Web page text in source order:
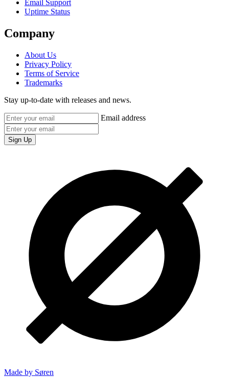
Email Support
Uptime Status
Company
About Us
Privacy Policy
Terms of Service
Trademarks
Stay up-to-date with releases and news.
Email address
Sign Up
Made by Søren